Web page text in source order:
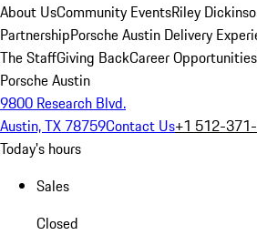
About UsCommunity EventsRiley
PartnershipPorsche Austin Delivery
The StaffGiving BackCareer Opportunities
Porsche Austin
9800 Research Blvd.
Austin, TX 78759Contact Us+1 512-
Today's hours
Sales
Closed